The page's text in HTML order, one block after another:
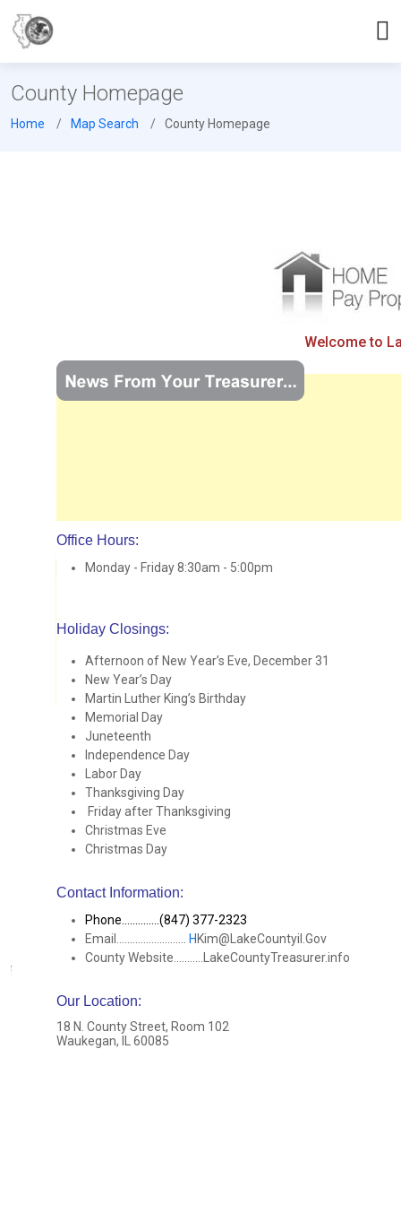
County Homepage
Home Map Search County Homepage
Welcome to
Office Hours:
Monday - Friday 8:30am - 5:00pm
Holiday Closings:
Afternoon of New Year’s Eve, December 31
New Year’s Day
Martin Luther King’s Birthday
Memorial Day
Juneteenth
Independence Day
Labor Day
Thanksgiving Day
Friday after Thanksgiving
Christmas Eve
Christmas Day
Contact Information:
Phone..............(847) 377-2323
Email..........................
H Kim@LakeCountyil.Gov
County Website...........LakeCountyTreasurer.info
Our Location:
18 N. County Street, Room 102
Waukegan, IL 60085